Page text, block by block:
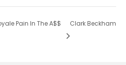
Pain In The A$$
Clark Beckham